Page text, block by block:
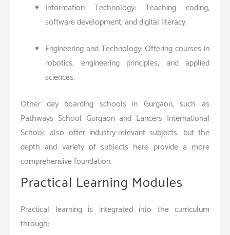
Information Technology: Teaching coding,
software development, and digital literacy.
Engineering and Technology: Offering courses in
robotics, engineering principles, and applied
sciences.
Other day boarding schools in Gurgaon, such as
Pathways School Gurgaon and Lancers International
School, also offer industry-relevant subjects, but the
depth and variety of subjects here provide a more
comprehensive foundation.
Practical Learning Modules
Practical learning is integrated into the curriculum
through: